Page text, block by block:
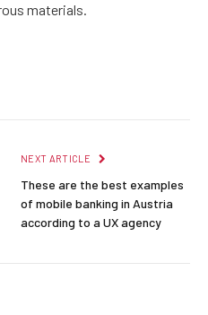
materials.
NEXT ARTICLE
These are the best examples
of mobile banking in Austria
according to a UX agency